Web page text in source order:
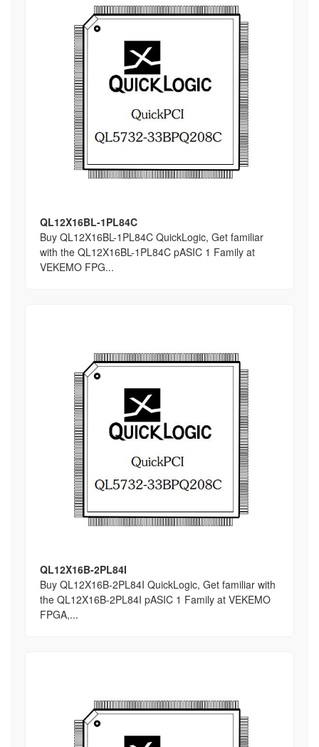
QL12X16BL-1PL84C
Buy QL12X16BL-1PL84C QuickLogic, Get familiar
with the QL12X16BL-1PL84C pASIC 1 Family at
VEKEMO FPG...
QL12X16B-2PL84I
Buy QL12X16B-2PL84I QuickLogic, Get familiar with
the QL12X16B-2PL84I pASIC 1 Family at VEKEMO
FPGA,...